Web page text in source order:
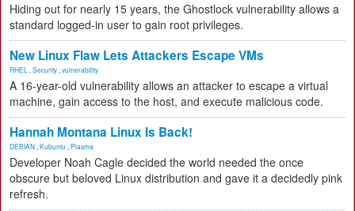
Hiding out for nearly 15 years, the Ghostlock vulnerability allows a
standard logged-in user to gain root privileges.
New Linux Flaw Lets Attackers Escape VMs
RHEL Security vulnerability
A 16-year-old vulnerability allows an attacker to escape a virtual
machine, gain access to the host, and execute malicious code.
Hannah Montana Linux Is Back!
DEBIAN Kubuntu Plasma
Developer Noah Cagle decided the world needed the once
obscure but beloved Linux distribution and gave it a decidedly pink
refresh.